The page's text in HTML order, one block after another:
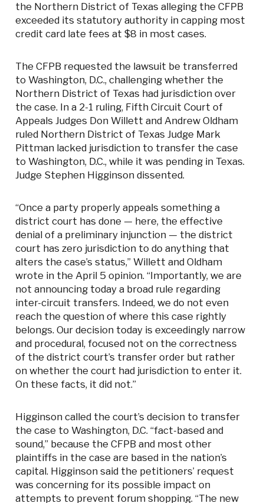
the Northern District of Texas alleging the CFPB
exceeded its statutory authority in capping most
credit card late fees at $8 in most cases.
The CFPB requested the lawsuit be transferred
to Washington, D.C., challenging whether the
Northern District of Texas had jurisdiction over
the case. In a 2-1 ruling, Fifth Circuit Court of
Appeals Judges Don Willett and Andrew Oldham
ruled Northern District of Texas Judge Mark
Pittman lacked jurisdiction to transfer the case
to Washington, D.C., while it was pending in Texas.
Judge Stephen Higginson dissented.
“Once a party properly appeals something a
district court has done — here, the effective
denial of a preliminary injunction — the district
court has zero jurisdiction to do anything that
alters the case’s status,” Willett and Oldham
wrote in the April 5 opinion. “Importantly, we are
not announcing today a broad rule regarding
inter-circuit transfers. Indeed, we do not even
reach the question of where this case rightly
belongs. Our decision today is exceedingly narrow
and procedural, focused not on the correctness
of the district court’s transfer order but rather
on whether the court had jurisdiction to enter it.
On these facts, it did not.”
Higginson called the court’s decision to transfer
the case to Washington, D.C. “fact-based and
sound,” because the CFPB and most other
plaintiffs in the case are based in the nation’s
capital. Higginson said the petitioners’ request
was concerning for its possible impact on
attempts to prevent forum shopping. “The new